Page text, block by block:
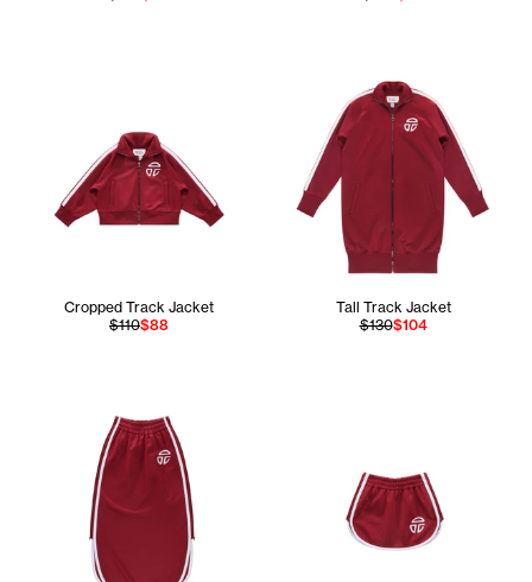
Cropped Track Jacket
$110$88
Tall Track Jacket
$130$104